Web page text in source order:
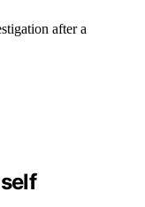
after a